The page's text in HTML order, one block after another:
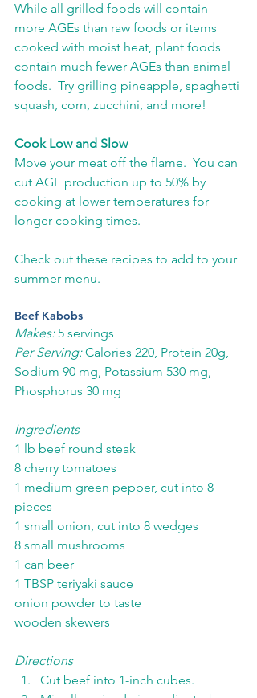
While all grilled foods will contain
more AGEs than raw foods or items
cooked with moist heat, plant foods
contain much fewer AGEs than animal
foods.  Try grilling pineapple, spaghetti
squash, corn, zucchini, and more!
Cook Low and Slow
Move your meat off the flame.  You can
cut AGE production up to 50% by
cooking at lower temperatures for
longer cooking times.
Check out these recipes to add to your
summer menu.
Beef Kabobs
Makes: 5 servings
Per Serving: Calories 220, Protein 20g,
Sodium 90 mg, Potassium 530 mg,
Phosphorus 30 mg
Ingredients
1 lb beef round steak
8 cherry tomatoes
1 medium green pepper, cut into 8
pieces
1 small onion, cut into 8 wedges
8 small mushrooms
1 can beer
1 TBSP teriyaki sauce
onion powder to taste
wooden skewers
Directions
Cut beef into 1-inch cubes.